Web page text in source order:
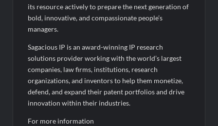
its resource actively to prepare the next generation of
bold, innovative, and compassionate people’s
managers.
Sagacious IP is an award-winning IP research
solutions provider working with the world’s largest
companies, law firms, institutions, research
organizations, and inventors to help them monetize,
defend, and expand their patent portfolios and drive
innovation within their industries.
For more information